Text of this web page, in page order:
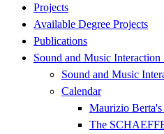
Projects
Available Degree Projects
Publications
Sound and Music Interaction
Sound and Music
Calendar
Maurizio Berta's
The